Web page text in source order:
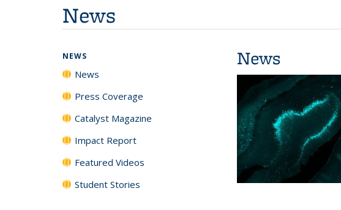
News
News
NEWS
News
Press Coverage
Catalyst Magazine
Impact Report
Featured Videos
Student Stories